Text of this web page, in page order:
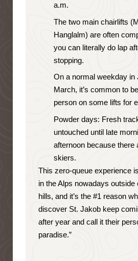
a.m.
The two main chairlifts
Hanglalm) are often
you can literally do lap
stopping.
On a normal weekday in
March, it’s common to
person on some lifts for
Powder days: Fresh
untouched until late
afternoon because there
skiers.
This zero-queue experience
in the Alps nowadays outside
hills, and it’s the #1 reason
discover St. Jakob keep
after year and call it their
paradise.”